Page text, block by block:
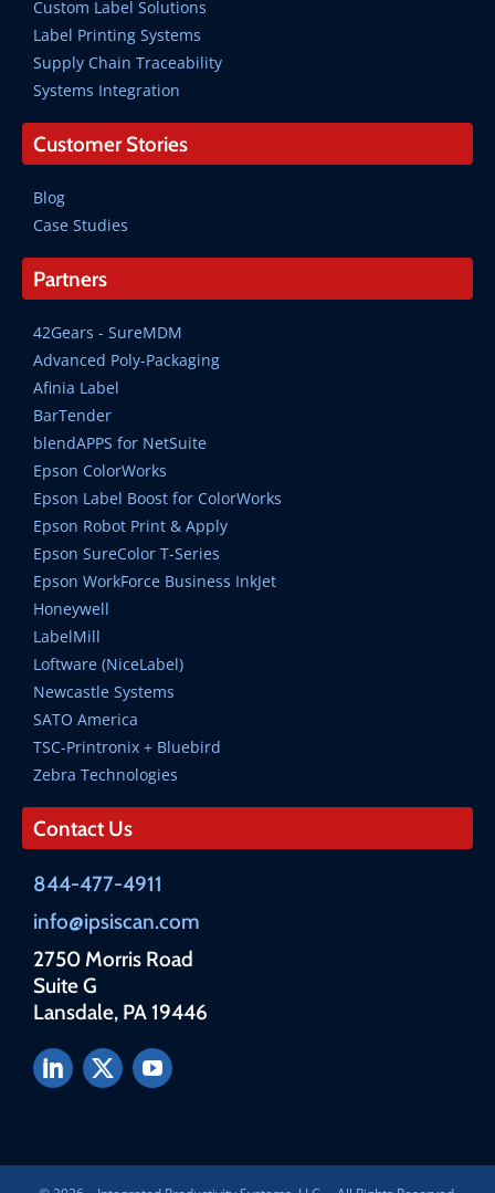
Custom Label Solutions
Label Printing Systems
Supply Chain Traceability
Systems Integration
Customer Stories
Blog
Case Studies
Partners
42Gears - SureMDM
Advanced Poly-Packaging
Afinia Label
BarTender
blendAPPS for NetSuite
Epson ColorWorks
Epson Label Boost for ColorWorks
Epson Robot Print & Apply
Epson SureColor T-Series
Epson WorkForce Business InkJet
Honeywell
LabelMill
Loftware (NiceLabel)
Newcastle Systems
SATO America
TSC-Printronix + Bluebird
Zebra Technologies
Contact Us
844-477-4911
info@ipsiscan.com
2750 Morris Road
Suite G
Lansdale, PA 19446